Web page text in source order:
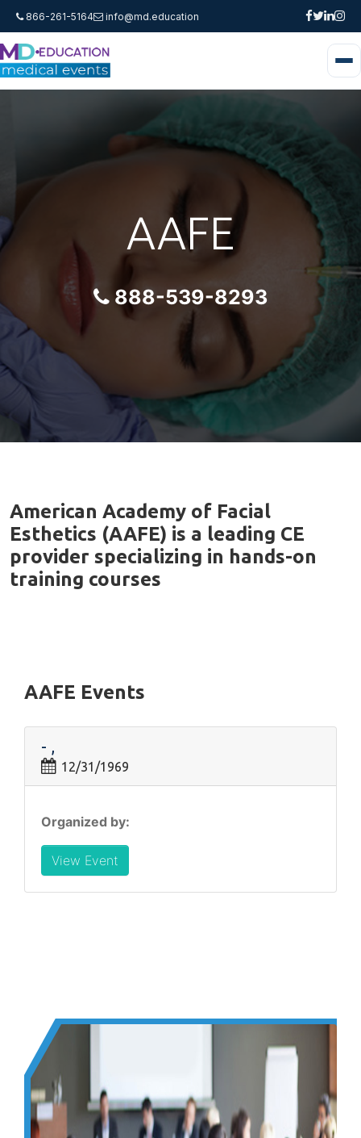
866-261-5164 info@md.education
AAFE
888-539-8293
American Academy of Facial
Esthetics (AAFE) is a leading CE
provider specializing in hands-on
training courses
AAFE Events
- ,
12/31/1969
Organized by:
View Event